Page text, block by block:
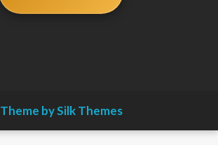
Theme by Silk Themes